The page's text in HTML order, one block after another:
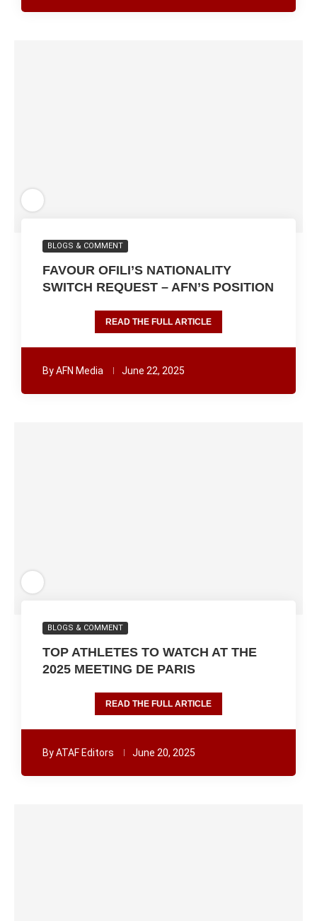
BLOGS & COMMENT
FAVOUR OFILI’S NATIONALITY
SWITCH REQUEST – AFN’S POSITION
READ THE FULL ARTICLE
ByAFN Media June 22, 2025
BLOGS & COMMENT
TOP ATHLETES TO WATCH AT THE
2025 MEETING DE PARIS
READ THE FULL ARTICLE
ByATAF Editors June 20, 2025